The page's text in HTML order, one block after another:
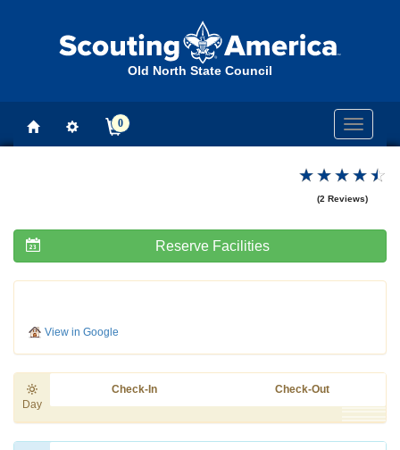
Old North State Council
Toggle
0
(2 Reviews)
Reserve Facilities
View in Google
Day
Check-In Check-Out